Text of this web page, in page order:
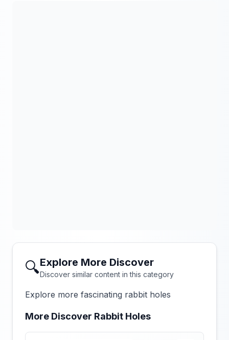
🔍Explore More Discover
Discover similar content in this category
Explore more fascinating rabbit holes
More Discover Rabbit Holes